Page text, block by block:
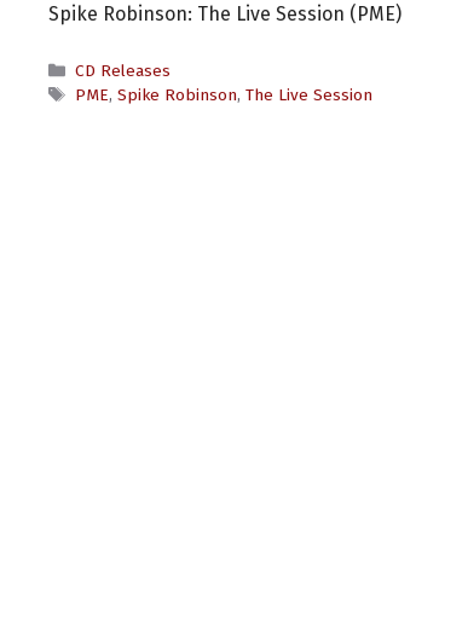
Spike Robinson: The Live Session (PME)
Categories
CD Releases
Tags
PME, Spike Robinson, The Live Session